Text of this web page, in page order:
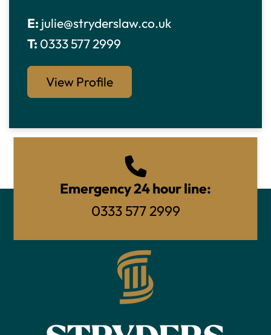
E: julie@stryderslaw.co.uk
T: 0333 577 2999
View Profile
Emergency 24 hour line:
0333 577 2999